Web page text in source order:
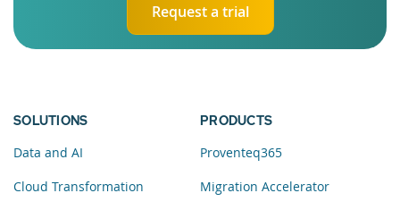
Request a trial
SOLUTIONS
Data and AI
Cloud Transformation
PRODUCTS
Proventeq365
Migration Accelerator